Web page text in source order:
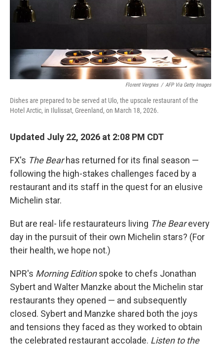
Florent Vergnes / AFP Via Getty Images
Dishes are prepared to be served at Ulo, the upscale restaurant of the
Hotel Arctic, in Ilulissat, Greenland, on March 18, 2026.
Updated July 22, 2026 at 2:08 PM CDT
FX's The Bearhas returned for its final season —
following the high-stakes challenges faced by a
restaurant and its staff in the quest for an elusive
Michelin star.
But are real- life restaurateurs living The Bearevery
day in the pursuit of their own Michelin stars? (For
their health, we hope not.)
NPR's Morning Editionspoke to chefs Jonathan
Sybert and Walter Manzke about the Michelin star
restaurants they opened — and subsequently
closed. Sybert and Manzke shared both the joys
and tensions they faced as they worked to obtain
the celebrated restaurant accolade. Listen to the